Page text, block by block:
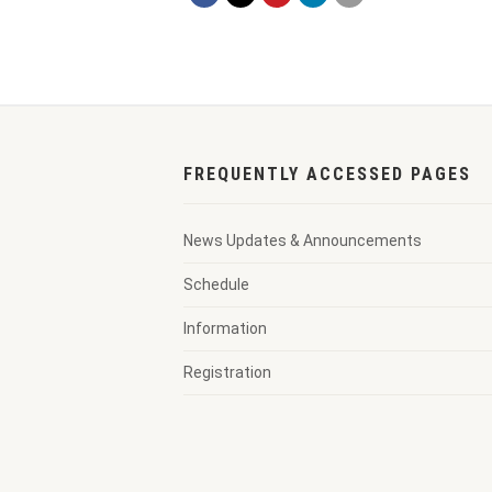
FREQUENTLY ACCESSED PAGES
News Updates & Announcements
Schedule
Information
Registration